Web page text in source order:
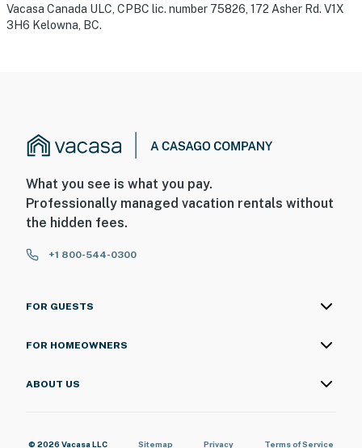
Vacasa Canada ULC, CPBC lic. number 75826, 172 Asher Rd. V1X
3H6 Kelowna, BC.
What you see is what you pay.
Professionally managed vacation rentals without
the hidden fees.
+1 800-544-0300
FOR GUESTS
FOR HOMEOWNERS
ABOUT US
© 2026 Vacasa LLC Sitemap Privacy Terms of Service